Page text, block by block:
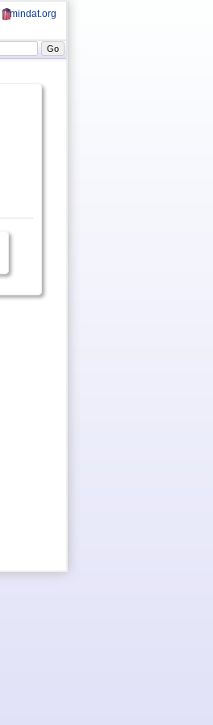
mindat.org